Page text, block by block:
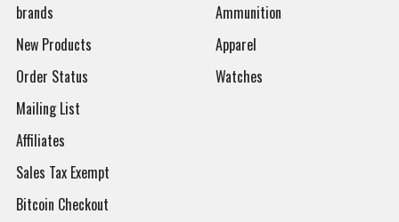
brands
New Products
Order Status
Mailing List
Affiliates
Sales Tax Exempt
Bitcoin Checkout
Ammunition
Apparel
Watches